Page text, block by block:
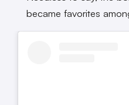
became favorites